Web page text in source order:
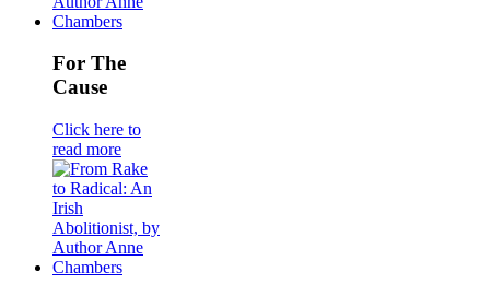
For The
Cause
Click here to
read more